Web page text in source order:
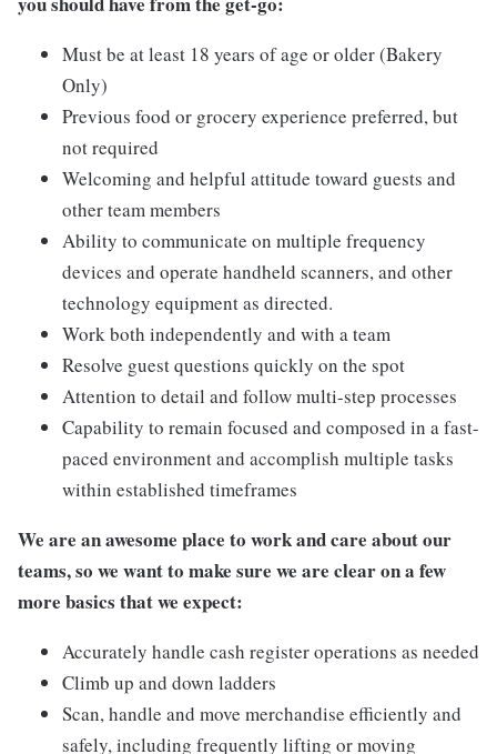
Must be at least 18 years of age or older (Bakery
Only)
Previous food or grocery experience preferred, but
not required
Welcoming and helpful attitude toward guests and
other team members
Ability to communicate on multiple frequency
devices and operate handheld scanners, and other
technology equipment as directed.
Work both independently and with a team
Resolve guest questions quickly on the spot
Attention to detail and follow multi-step processes
Capability to remain focused and composed in a fast-
paced environment and accomplish multiple tasks
within established timeframes
We are an awesome place to work and care about our
teams, so we want to make sure we are clear on a few
more basics that we expect:
Accurately handle cash register operations as needed
Climb up and down ladders
Scan, handle and move merchandise efficiently and
safely, including frequently lifting or moving